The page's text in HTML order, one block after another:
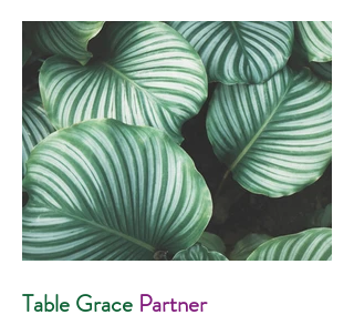
Table Grace Partner